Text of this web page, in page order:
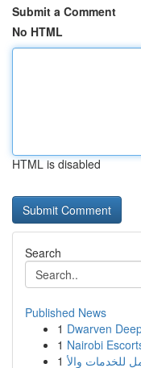
Submit a Comment
No HTML
HTML is disabled
Search
Published News
1 Dwarven
1 Nairobi
1